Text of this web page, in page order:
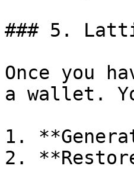
### 5.
Once you
a wallet.
1.
2.